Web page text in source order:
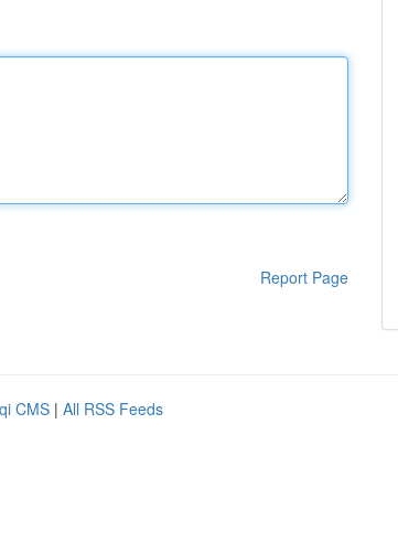
Report Page
CMS | All RSS Feeds